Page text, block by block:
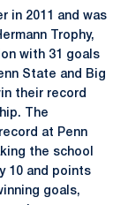
in 2011 and was
Trophy,
with 31 goals
State and Big
their record
The
at Penn
the school
10 and points
goals,